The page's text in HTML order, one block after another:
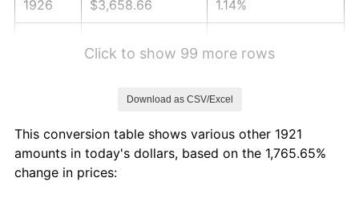
1926 $3,658.66 1.14%
1930 $3,451.96 -2.34%
1931
Click to show 99 more rows
Download as CSV/Excel
This conversion table shows various other 1921
amounts in today's dollars, based on the 1,765.65%
change in prices: